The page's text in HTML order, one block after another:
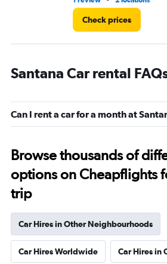
Check prices
Santana Car rental
Can I rent a car for a month at
Browse thousands of
options on Cheapflights
trip
Car Hires in Other Neighbourhoods
Car Hires Worldwide Car Hires in